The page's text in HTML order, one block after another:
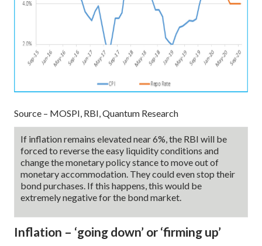
Source – MOSPI, RBI, Quantum Research
If inflation remains elevated near 6%, the RBI will be
forced to reverse the easy liquidity conditions and
change the monetary policy stance to move out of
monetary accommodation. They could even stop their
bond purchases. If this happens, this would be
extremely negative for the bond market.
Inflation – ‘going down’ or ‘firming up’